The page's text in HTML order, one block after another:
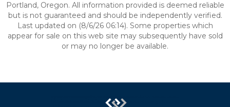
Portland, Oregon. All information provided is deemed reliable
but is not guaranteed and should be independently verified.
Last updated on (8/6/26 06:14). Some properties which
appear for sale on this web site may subsequently have sold
or may no longer be available.